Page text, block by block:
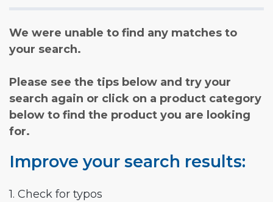
We were unable to find any matches to
your search.
Please see the tips below and try your
search again or click on a product category
below to find the product you are looking
for.
Improve your search results:
1. Check for typos